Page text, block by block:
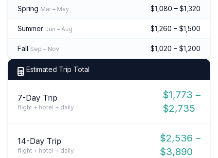
Spring Mar – May $1,080 – $1,320
Summer Jun – Aug $1,260 – $1,500
Fall Sep – Nov $1,020 – $1,200
Estimated Trip Total
7-Day Trip
flight + hotel + daily
$1,773 –
$2,735
14-Day Trip
flight + hotel + daily
$2,536 –
$3,890